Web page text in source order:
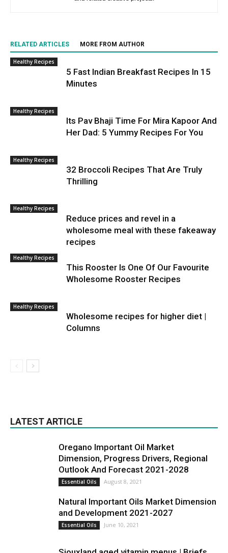
RELATED ARTICLES MORE FROM AUTHOR
Healthy Recipes
5 Fast Indian Breakfast Recipes In 15
Minutes
Healthy Recipes
Its Pav Bhaji Time For Mira Kapoor And
Her Dad: 5 Yummy Recipes For You
Healthy Recipes
32 Broccoli Recipes That Are Truly
Thrilling
Healthy Recipes
Reduce prices and revel in a
wholesome meal with these fakeaway
recipes
Healthy Recipes
This Rooster Is One Of Our Favourite
Wholesome Rooster Recipes
Healthy Recipes
Wholesome recipes for higher diet |
Columns
LATEST ARTICLE
Oregano Important Oil Market
Dimension, Progress Drivers, Regional
Outlook And Forecast 2021-2028
Essential Oils August 8, 2021
Natural Important Oils Market Dimension
and Development 2021-2027
Essential Oils June 10, 2021